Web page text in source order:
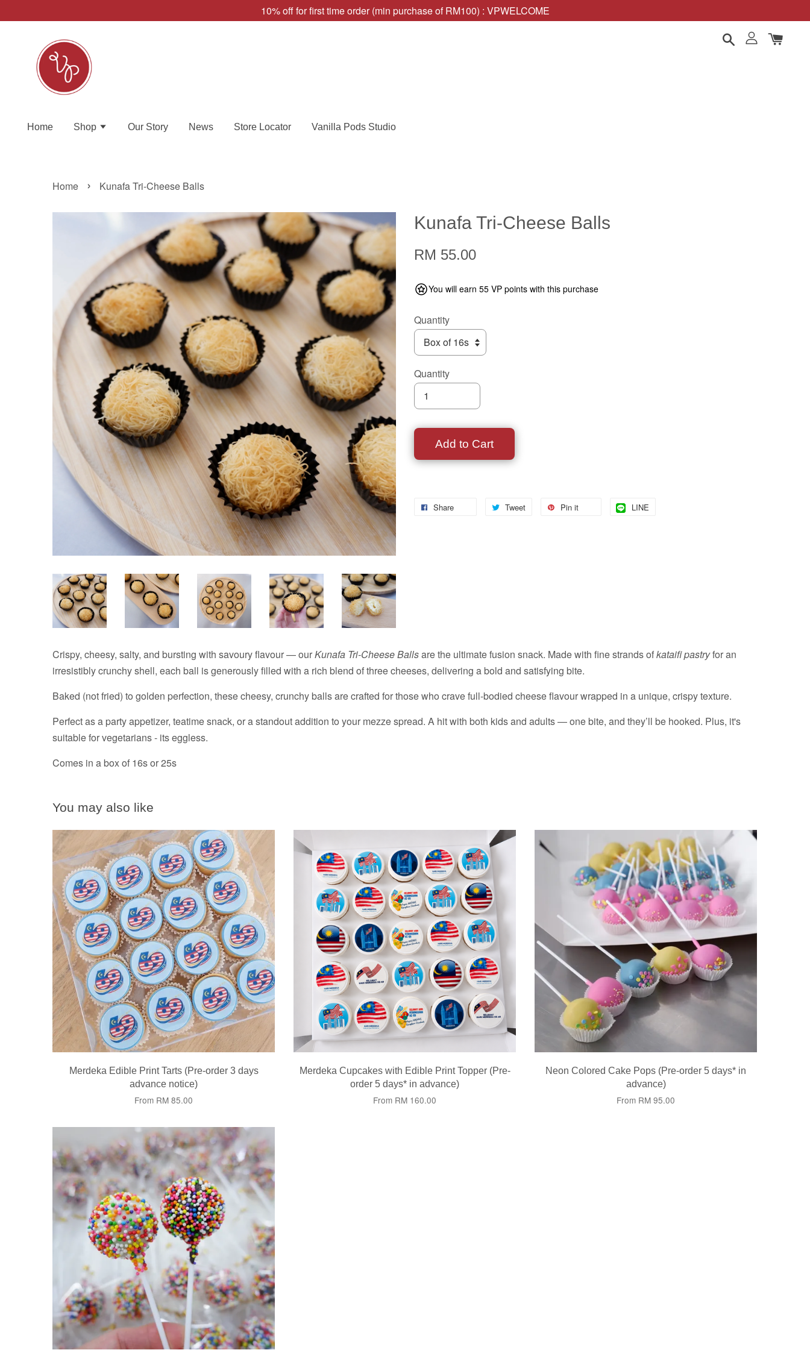
10% off for first time order (min purchase of RM100) : VPWELCOME
Home Shop Our Story News Store Locator Vanilla Pods Studio
Home › Kunafa Tri-Cheese Balls
Kunafa Tri-Cheese Balls
RM 55.00
You will earn 55 VP points with this purchase
Quantity
Quantity
Add to Cart
Share Tweet Pin it LINE
Crispy, cheesy, salty, and bursting with savoury flavour — ourKunafa Tri-Cheese Ballsare the ultimate fusion snack. Made with fine strands ofkataifi pastryfor an
irresistibly crunchy shell, each ball is generously filled with a rich blend of three cheeses, delivering a bold and satisfying bite.
Baked (not fried) to golden perfection, these cheesy, crunchy balls are crafted for those who crave full-bodied cheese flavour wrapped in a unique, crispy texture.
Perfect as a party appetizer, teatime snack, or a standout addition to your mezze spread. A hit with both kids and adults — one bite, and they’ll be hooked. Plus, it's
suitable for vegetarians - its eggless.
Comes in a box of 16s or 25s
You may also like
Merdeka Edible Print Tarts (Pre-order 3 days
advance notice)
From RM 85.00
Merdeka Cupcakes with Edible Print Topper (Pre-
order 5 days* in advance)
From RM 160.00
Neon Colored Cake Pops (Pre-order 5 days* in
advance)
From RM 95.00